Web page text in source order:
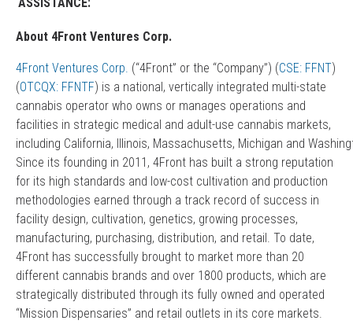
About 4Front Ventures Corp.
4Front Ventures Corp. (“4Front” or the “Company”) (CSE: FFNT)
(OTCQX: FFNTF) is a national, vertically integrated multi-state
cannabis operator who owns or manages operations and
facilities in strategic medical and adult-use cannabis markets,
including California, Illinois, Massachusetts, Michigan and
Since its founding in 2011, 4Front has built a strong reputation
for its high standards and low-cost cultivation and production
methodologies earned through a track record of success in
facility design, cultivation, genetics, growing processes,
manufacturing, purchasing, distribution, and retail. To date,
4Front has successfully brought to market more than 20
different cannabis brands and over 1800 products, which are
strategically distributed through its fully owned and operated
“Mission Dispensaries” and retail outlets in its core markets.